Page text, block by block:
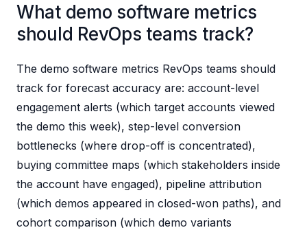
What demo software metrics
should RevOps teams track?
The demo software metrics RevOps teams should
track for forecast accuracy are: account-level
engagement alerts (which target accounts viewed
the demo this week), step-level conversion
bottlenecks (where drop-off is concentrated),
buying committee maps (which stakeholders inside
the account have engaged), pipeline attribution
(which demos appeared in closed-won paths), and
cohort comparison (which demo variants